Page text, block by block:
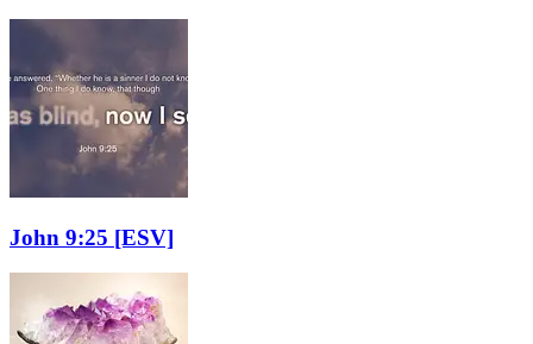
John 9:25 [ESV]